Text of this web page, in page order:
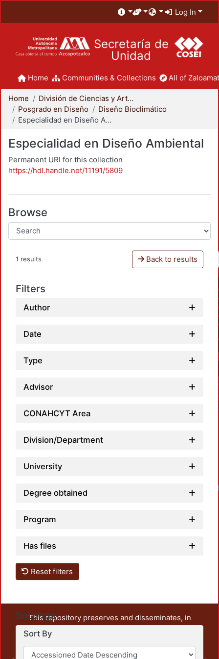
Log In
Secretaría de
Unidad
Home Communities & Collections All of
Home
División de Ciencias y Artes para el Diseño
Posgrado en Diseño
Diseño Bioclimático
Especialidad en Diseño Ambiental
Especialidad en Diseño Ambiental
Permanent URI for this collection
https://hdl.handle.net/11191/5809
Browse
1 results Back to results
Filters
Author
Date
Type
Advisor
CONAHCYT Area
Division/Department
University
Degree obtained
Program
Has files
Reset filters
Settings
Sort By
This repository preserves and disseminates, in
unrestricted open access, the teaching and research
output of UAM Azcapotzalco. It also includes some
administrative and graphic documents from the